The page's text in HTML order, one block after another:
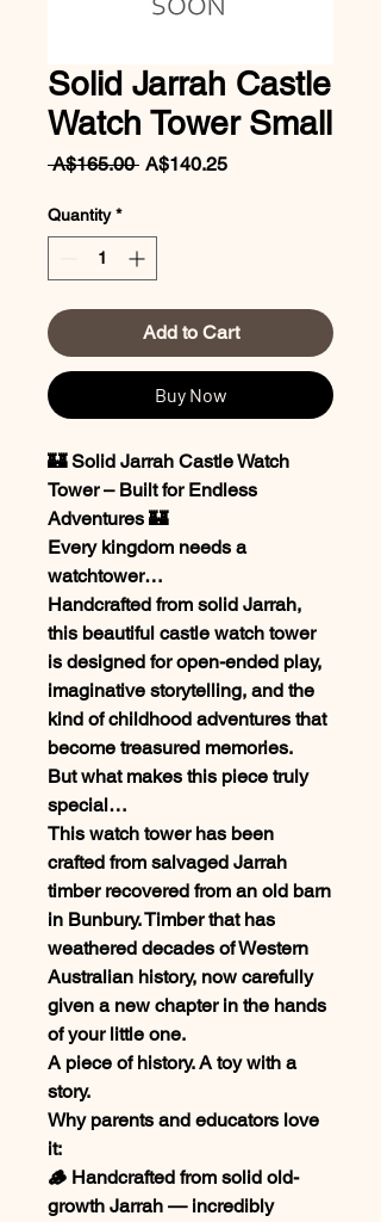
Solid Jarrah Castle
Watch Tower Small
A$165.00 Regular
A$140.25Sale
Quantity *
Add to Cart
Buy Now
🏰 Solid Jarrah Castle Watch
Tower – Built for Endless
Adventures 🏰
Every kingdom needs a
watchtower…
Handcrafted from solid Jarrah,
this beautiful castle watch tower
is designed for open-ended play,
imaginative storytelling, and the
kind of childhood adventures that
become treasured memories.
But what makes this piece truly
special…
This watch tower has been
crafted from salvaged Jarrah
timber recovered from an old barn
in Bunbury. Timber that has
weathered decades of Western
Australian history, now carefully
given a new chapter in the hands
of your little one.
A piece of history. A toy with a
story.
Why parents and educators love
it:
🪵 Handcrafted from solid old-
growth Jarrah — incredibly